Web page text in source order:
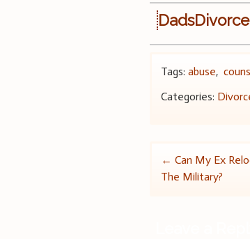
Tags:abuse,
Categories:
Post
← Can My Ex
The Military?